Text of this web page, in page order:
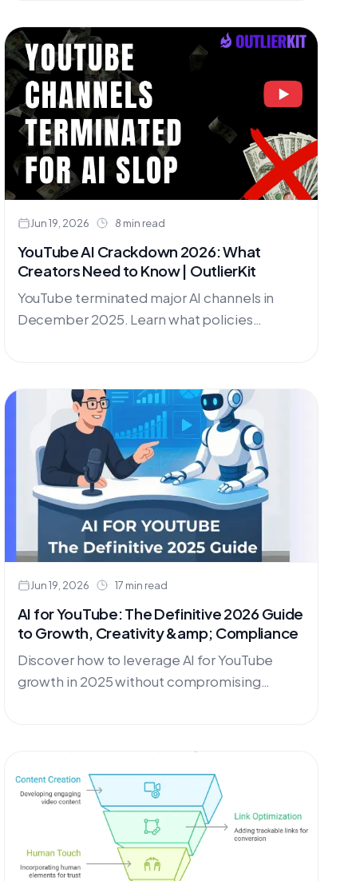
before they become saturated.
Jun 19, 2026 8 min read
YouTube AI Crackdown 2026: What
Creators Need to Know | OutlierKit
YouTube terminated major AI channels in
December 2025. Learn what policies
Jun 19, 2026 17 min read
AI for YouTube: The Definitive 2026 Guide
to Growth, Creativity &amp; Compliance
Discover how to leverage AI for YouTube
growth in 2025 without compromising
demonetization risks. Learn the crucial
difference between AI enhancement and
replacement, master the "Outlier Method"
for analyzing your best-performing videos,
and implement Answer Engine Optimization